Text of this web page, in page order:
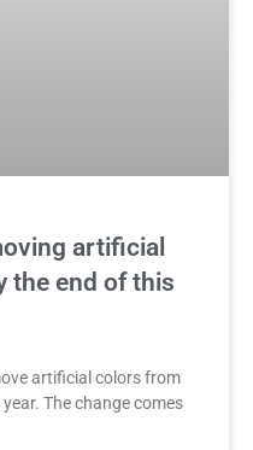
artificial
the end of this
artificial colors from
The change comes